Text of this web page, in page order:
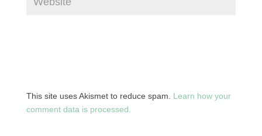
This site uses Akismet to reduce spam. Learn how your
comment data is processed.